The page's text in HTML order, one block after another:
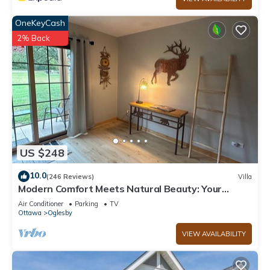
nearby, you can check below to learn more.
US $248
OneKeyCash
2% Back
10.0(246 Reviews) Villa
Modern Comfort Meets Natural Beauty: Your
Perfect Getaway Near Starved Rock!
Air Conditioner Parking
TV
Ottawa
Oglesby
VIEW AVAILABILITY